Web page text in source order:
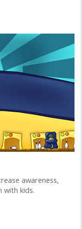
awareness,
with kids.